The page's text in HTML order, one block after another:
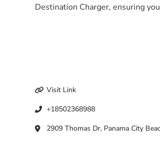
Destination Charger, ensuring
Visit Link
+18502368988
2909 Thomas Dr, Panama City